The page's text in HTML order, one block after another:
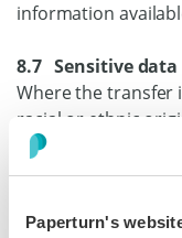
Paperturn's
information
8.7 Sensitive data
Where the transfer
racial or ethnic
philosophical
genetic data, or
health or a